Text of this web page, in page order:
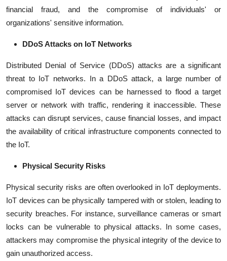
financial fraud, and the compromise of individuals' or
organizations' sensitive information.
DDoS Attacks on IoT Networks
Distributed Denial of Service (DDoS) attacks are a significant
threat to IoT networks. In a DDoS attack, a large number of
compromised IoT devices can be harnessed to flood a target
server or network with traffic, rendering it inaccessible. These
attacks can disrupt services, cause financial losses, and impact
the availability of critical infrastructure components connected to
the IoT.
Physical Security Risks
Physical security risks are often overlooked in IoT deployments.
IoT devices can be physically tampered with or stolen, leading to
security breaches. For instance, surveillance cameras or smart
locks can be vulnerable to physical attacks. In some cases,
attackers may compromise the physical integrity of the device to
gain unauthorized access.